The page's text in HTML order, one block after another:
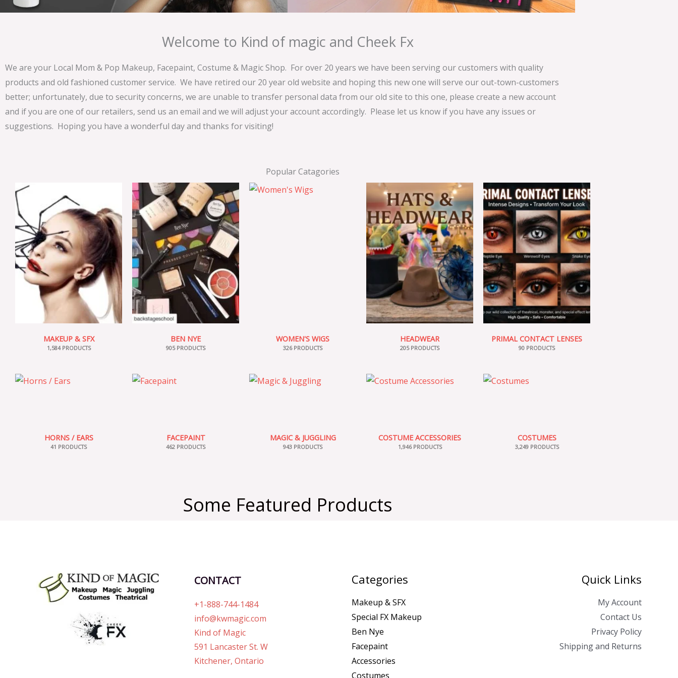
Welcome to Kind of magic and Cheek Fx
We are your Local Mom & Pop Makeup, Facepaint, Costume & Magic Shop. For over 20 years we have been serving our customers with quality
products and old fashioned customer service. We have retired our 20 year old website and hoping this new one will serve our out-town-customers
better; unfortunately, due to security concerns, we are unable to transfer personal data from our old site to this one, please create a new account
and if you are one of our retailers, send us an email and we will adjust your account accordingly. Please let us know if you have any issues or
suggestions. Hoping you have a wonderful day and thanks for visiting!
Popular Catagories
MAKEUP & SFX
1,584 PRODUCTS
BEN NYE
905 PRODUCTS
WOMEN'S WIGS
326 PRODUCTS
HEADWEAR
205 PRODUCTS
PRIMAL CONTACT LENSES
90 PRODUCTS
HORNS / EARS
41 PRODUCTS
FACEPAINT
462 PRODUCTS
MAGIC & JUGGLING
943 PRODUCTS
COSTUME ACCESSORIES
1,946 PRODUCTS
COSTUMES
3,249 PRODUCTS
Some Featured Products
CONTACT
+1-888-744-1484
info@kwmagic.com
Kind of Magic
591 Lancaster St. W
Kitchener, Ontario
Categories
Makeup & SFX
Special FX Makeup
Ben Nye
Facepaint
Accessories
Costumes
Quick Links
My Account
Contact Us
Privacy Policy
Shipping and Returns